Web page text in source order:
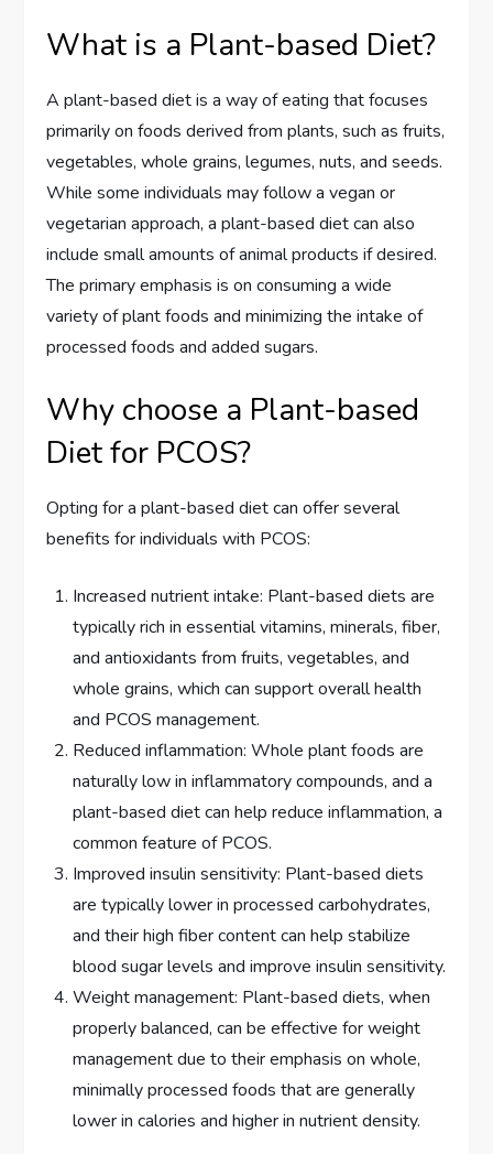
What is a Plant-based Diet?
A plant-based diet is a way of eating that focuses
primarily on foods derived from plants, such as fruits,
vegetables, whole grains, legumes, nuts, and seeds.
While some individuals may follow a vegan or
vegetarian approach, a plant-based diet can also
include small amounts of animal products if desired.
The primary emphasis is on consuming a wide
variety of plant foods and minimizing the intake of
processed foods and added sugars.
Why choose a Plant-based
Diet for PCOS?
Opting for a plant-based diet can offer several
benefits for individuals with PCOS:
Increased nutrient intake: Plant-based diets are
typically rich in essential vitamins, minerals, fiber,
and antioxidants from fruits, vegetables, and
whole grains, which can support overall health
and PCOS management.
Reduced inflammation: Whole plant foods are
naturally low in inflammatory compounds, and a
plant-based diet can help reduce inflammation, a
common feature of PCOS.
Improved insulin sensitivity: Plant-based diets
are typically lower in processed carbohydrates,
and their high fiber content can help stabilize
blood sugar levels and improve insulin sensitivity.
Weight management: Plant-based diets, when
properly balanced, can be effective for weight
management due to their emphasis on whole,
minimally processed foods that are generally
lower in calories and higher in nutrient density.